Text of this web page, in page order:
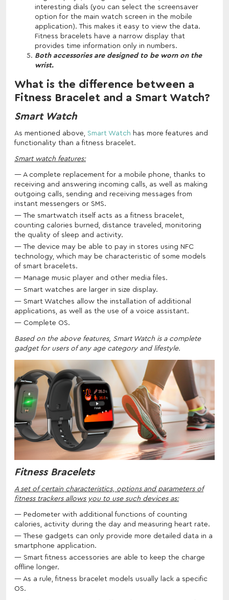
interesting dials (you can select the screensaver
option for the main watch screen in the mobile
application). This makes it easy to view the data.
Fitness bracelets have a narrow display that
provides time information only in numbers.
Both accessories are designed to be worn on the
wrist.
What is the difference between a
Fitness Bracelet and a Smart Watch?
Smart Watch
As mentioned above, Smart Watch has more features and
functionality than a fitness bracelet.
Smart watch features:
A complete replacement for a mobile phone, thanks to
receiving and answering incoming calls, as well as making
outgoing calls, sending and receiving messages from
instant messengers or SMS.
The smartwatch itself acts as a fitness bracelet,
counting calories burned, distance traveled, monitoring
the quality of sleep and activity.
The device may be able to pay in stores using NFC
technology, which may be characteristic of some models
of smart bracelets.
Manage music player and other media files.
Smart watches are larger in size display.
Smart Watches allow the installation of additional
applications, as well as the use of a voice assistant.
Complete OS.
Based on the above features, Smart Watch is a complete
gadget for users of any age category and lifestyle.
Fitness Bracelets
A set of certain characteristics, options and parameters of
fitness trackers allows you to use such devices as:
Pedometer with additional functions of counting
calories, activity during the day and measuring heart rate.
These gadgets can only provide more detailed data in a
smartphone application.
Smart fitness accessories are able to keep the charge
offline longer.
As a rule, fitness bracelet models usually lack a specific
OS.